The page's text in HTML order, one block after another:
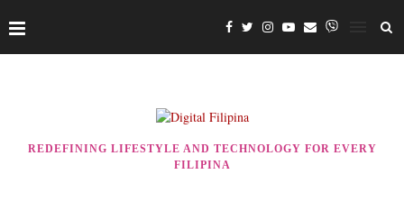
REDEFINING LIFESTYLE AND TECHNOLOGY FOR EVERY
FILIPINA